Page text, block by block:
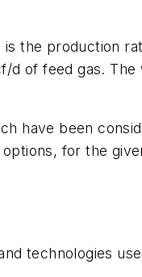
the production
of feed gas.
have been
for the
technologies